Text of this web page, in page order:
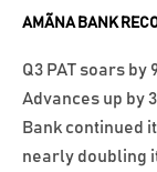
AMÃNA BANK
Q3 PAT soars by
Advances up by
Bank continued
nearly doubling